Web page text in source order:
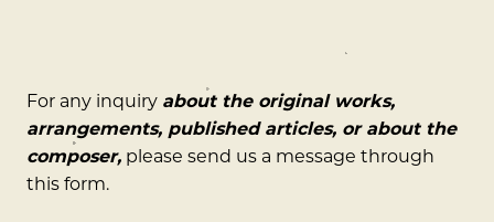
For any inquiry about the original works,
arrangements, published articles, or about the
composer, please send us a message through
this form.